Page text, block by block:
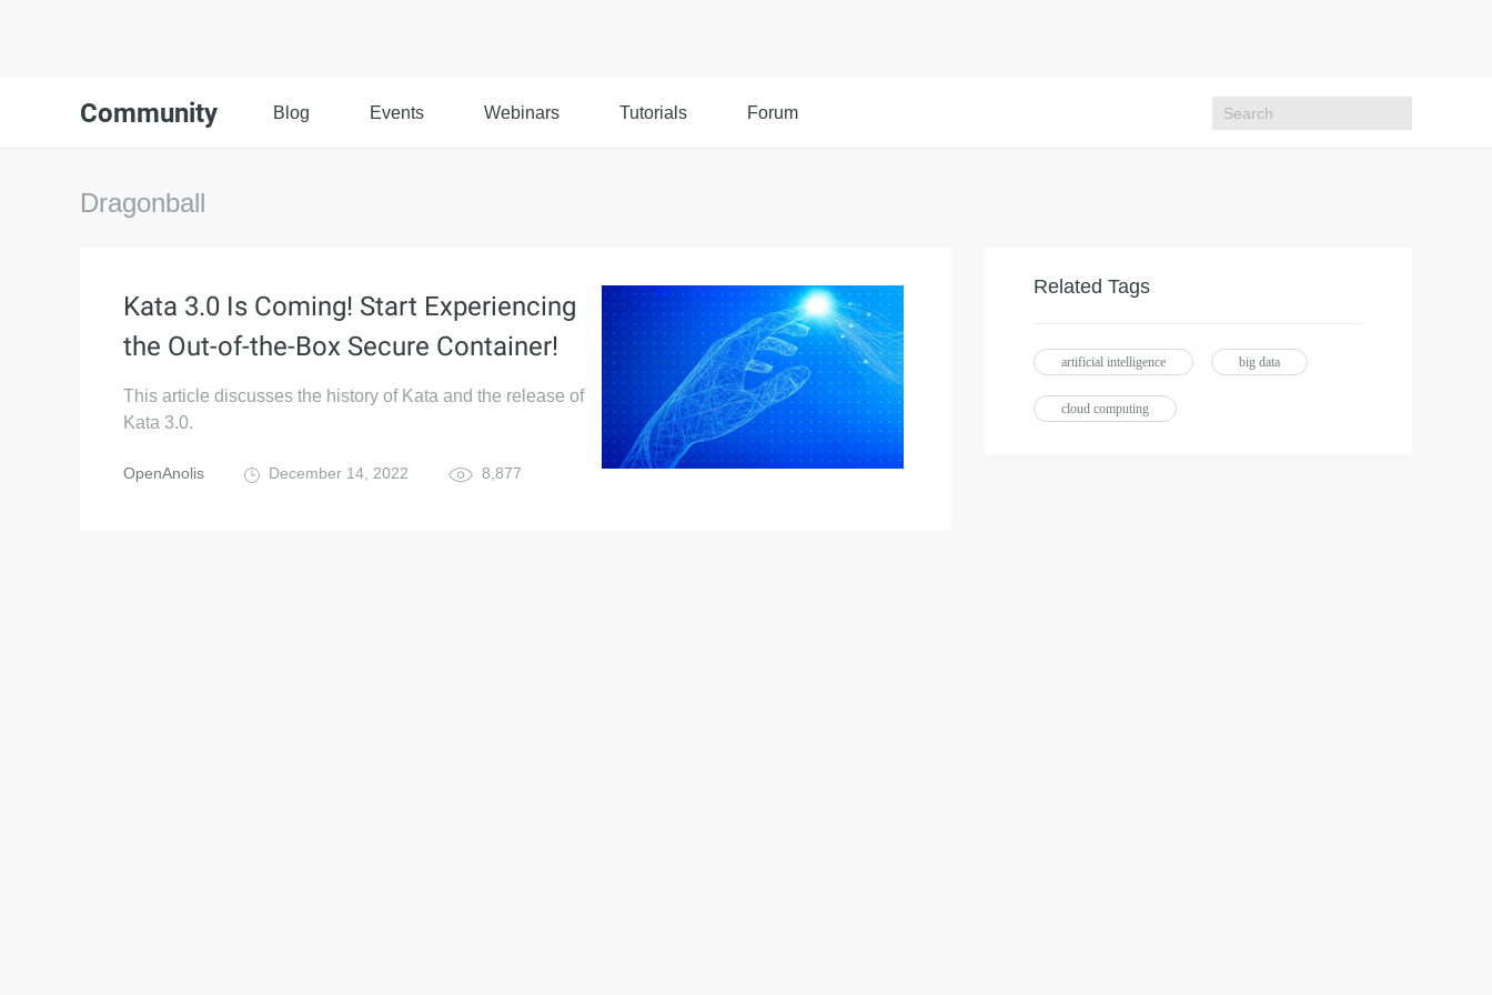
Community Blog Events Webinars Tutorials Forum
Dragonball
Kata 3.0 Is Coming! Start Experiencing
the Out-of-the-Box Secure Container!
This article discusses the history of Kata and the release of
Kata 3.0.
OpenAnolis December 14, 2022 8,877
Related Tags
artificial intelligence big data
cloud computing